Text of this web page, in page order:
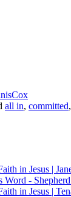
all in, committed,
in Jesus |
Word -
in Jesus |